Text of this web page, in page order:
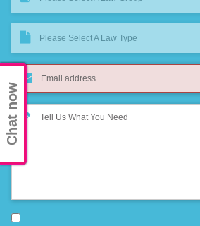
Please Select A Law Type
Chat now